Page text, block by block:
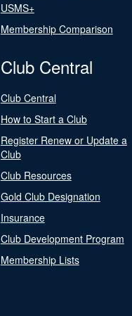
USMS+
Membership Comparison
Club Central
Club Central
How to Start a Club
Register Renew or Update a
Club
Club Resources
Gold Club Designation
Insurance
Club Development Program
Membership Lists